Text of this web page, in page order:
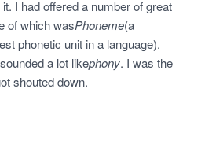
I had offered a number of great
of which wasPhoneme(a
phonetic unit in a language).
a lot likephony. I was the
shouted down.